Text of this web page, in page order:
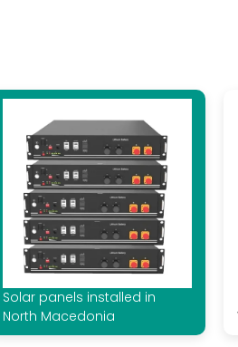
Solar panels installed in
North Macedonia